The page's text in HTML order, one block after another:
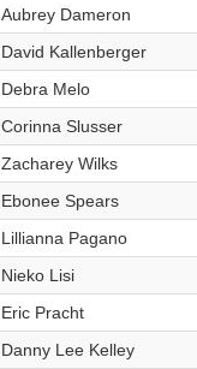
Aubrey Dameron
David Kallenberger
Debra Melo
Corinna Slusser
Zacharey Wilks
Ebonee Spears
Lillianna Pagano
Nieko Lisi
Eric Pracht
Danny Lee Kelley